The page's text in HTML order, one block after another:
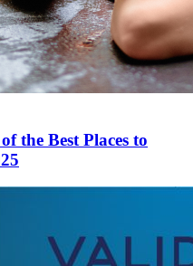
the Best Places to